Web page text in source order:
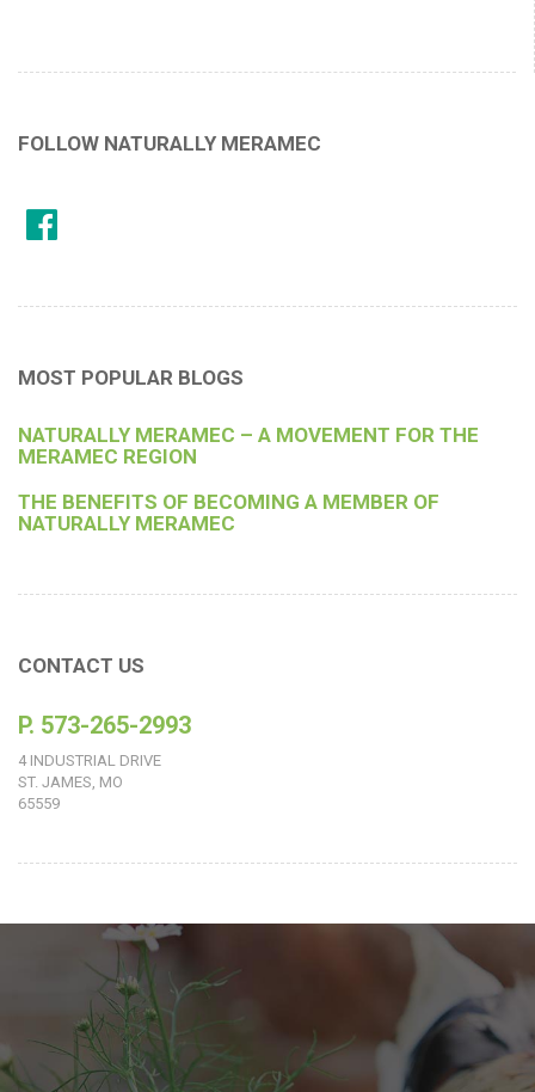
FOLLOW NATURALLY MERAMEC
MOST POPULAR BLOGS
NATURALLY MERAMEC – A MOVEMENT FOR THE
MERAMEC REGION
THE BENEFITS OF BECOMING A MEMBER OF
NATURALLY MERAMEC
CONTACT US
P. 573-265-2993
4 INDUSTRIAL DRIVE
ST. JAMES, MO
65559